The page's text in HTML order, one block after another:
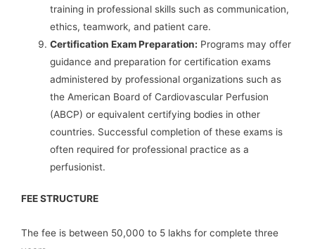
training in professional skills such as communication,
ethics, teamwork, and patient care.
Certification Exam Preparation: Programs may offer
guidance and preparation for certification exams
administered by professional organizations such as
the American Board of Cardiovascular Perfusion
(ABCP) or equivalent certifying bodies in other
countries. Successful completion of these exams is
often required for professional practice as a
perfusionist.
FEE STRUCTURE
The fee is between 50,000 to 5 lakhs for complete three